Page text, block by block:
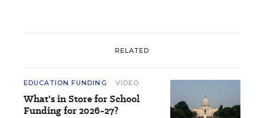
RELATED
EDUCATION FUNDING VIDEO
What's in Store for School
Funding for 2026-27?